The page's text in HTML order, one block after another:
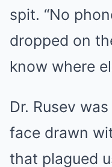
spit. “No
dropped on
know where
Dr. Rusev
face drawn
that plagued